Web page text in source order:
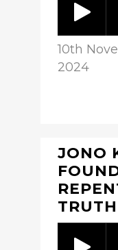
10th
2024
JONO
TRUTH